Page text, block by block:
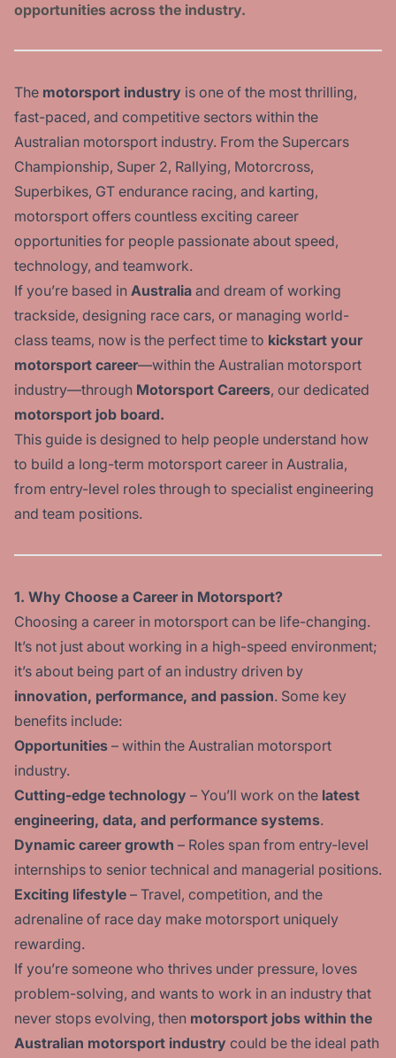
opportunities across the industry.
The motorsport industry is one of the most thrilling,
fast-paced, and competitive sectors within the
Australian motorsport industry. From the Supercars
Championship, Super 2, Rallying, Motorcross,
Superbikes, GT endurance racing, and karting,
motorsport offers countless exciting career
opportunities for people passionate about speed,
technology, and teamwork.
If you’re based in Australia and dream of working
trackside, designing race cars, or managing world-
class teams, now is the perfect time to kickstart your
motorsport career—within the Australian motorsport
industry—through Motorsport Careers, our dedicated
motorsport job board.
This guide is designed to help people understand how
to build a long-term motorsport career in Australia,
from entry-level roles through to specialist engineering
and team positions.
1. Why Choose a Career in Motorsport?
Choosing a career in motorsport can be life-changing.
It’s not just about working in a high-speed environment;
it’s about being part of an industry driven by
innovation, performance, and passion. Some key
benefits include:
Opportunities – within the Australian motorsport
industry.
Cutting-edge technology – You’ll work on the latest
engineering, data, and performance systems.
Dynamic career growth – Roles span from entry-level
internships to senior technical and managerial positions.
Exciting lifestyle – Travel, competition, and the
adrenaline of race day make motorsport uniquely
rewarding.
If you’re someone who thrives under pressure, loves
problem-solving, and wants to work in an industry that
never stops evolving, then motorsport jobs within the
Australian motorsport industry could be the ideal path